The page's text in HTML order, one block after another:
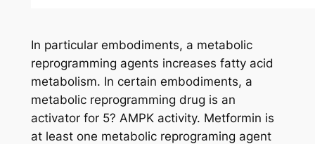
In particular embodiments, a metabolic
reprogramming agents increases fatty acid
metabolism. In certain embodiments, a
metabolic reprogramming drug is an
activator for 5? AMPK activity. Metformin is
at least one metabolic reprograming agent